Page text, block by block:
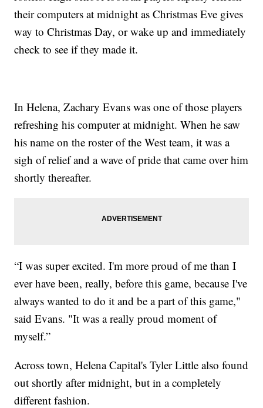
their computers at midnight as Christmas Eve gives
way to Christmas Day, or wake up and immediately
check to see if they made it.
In Helena, Zachary Evans was one of those players
refreshing his computer at midnight. When he saw
his name on the roster of the West team, it was a
sigh of relief and a wave of pride that came over him
shortly thereafter.
“I was super excited. I'm more proud of me than I
ever have been, really, before this game, because I've
always wanted to do it and be a part of this game,"
said Evans. "It was a really proud moment of
myself.”
Across town, Helena Capital's Tyler Little also found
out shortly after midnight, but in a completely
different fashion.